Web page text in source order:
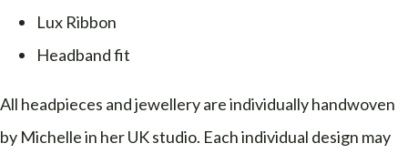
Lux Ribbon
Headband fit
All headpieces and jewellery are individually handwoven
by Michelle in her UK studio. Each individual design may